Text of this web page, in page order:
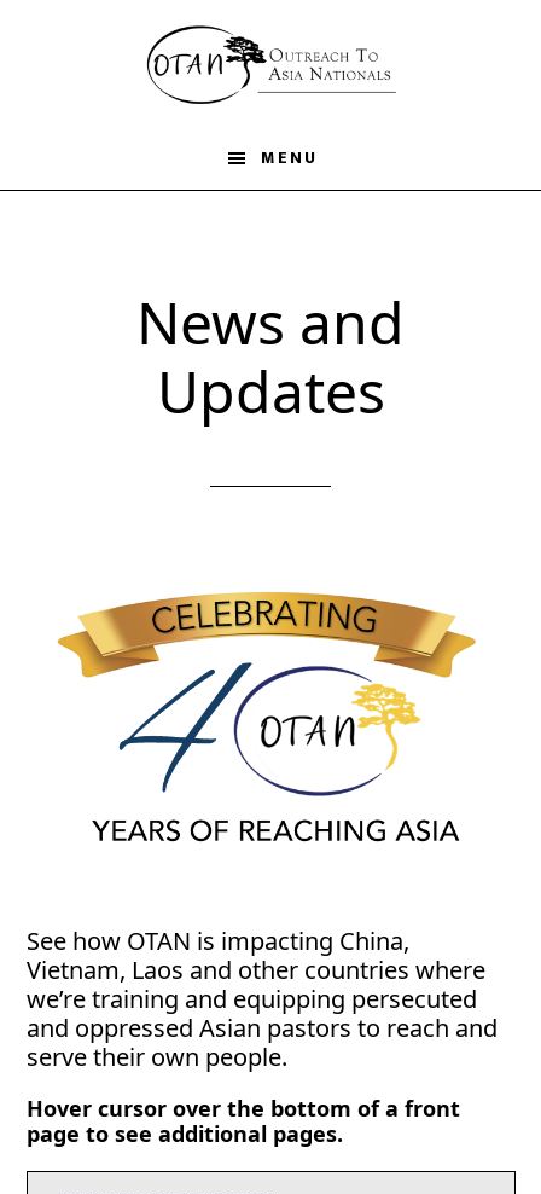
MENU
News and
Updates
See how OTAN is impacting China,
Vietnam, Laos and other countries where
we’re training and equipping persecuted
and oppressed Asian pastors to reach and
serve their own people.
Hover cursor over the bottom of a front
page to see additional pages.